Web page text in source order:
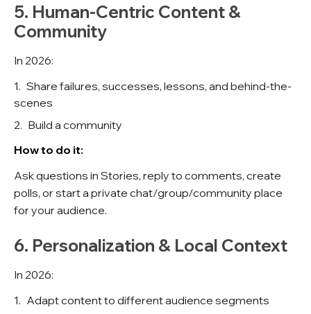
5. Human-Centric Content &
Community
In 2026:
Share failures, successes, lessons, and behind-the-
scenes
Build a community
How to do it:
Ask questions in Stories, reply to comments, create
polls, or start a private chat/group/community place
for your audience.
6. Personalization & Local Context
In 2026:
Adapt content to different audience segments